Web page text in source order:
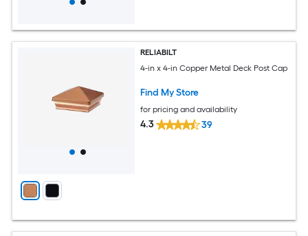
RELIABILT
4-in x 4-in Copper Metal Deck Post Cap
Find My Store
for pricing and availability
4.3 39